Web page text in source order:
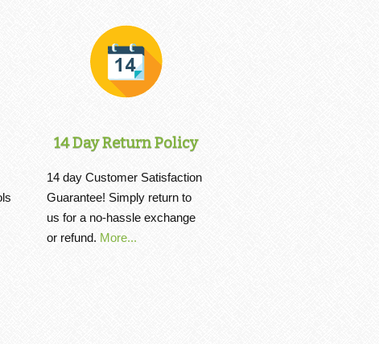
14 Day Return Policy
14 day Customer Satisfaction
Guarantee! Simply return to
us for a no-hassle exchange
or refund. More...